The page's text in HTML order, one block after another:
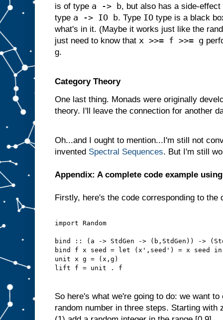
is of type a -> b, but also has a side-
type a -> IO b. Type IO type is a black
what's in it. (Maybe it works just like the
just need to know that x >>= f >>= g
g.
Category Theory
One last thing. Monads were originally
theory. I'll leave the connection for another
Oh...and I ought to mention...I'm still not
invented Spectral Sequences. But I'm still
Appendix: A complete code example
Firstly, here's the code corresponding to the
import Random
bind :: (a -> StdGen -> (b,StdGen)) ->
bind f x seed = let (x',seed') = x seed
unit x g = (x,g)
lift f = unit . f
So here's what we're going to do: we want
random number in three steps. Starting with